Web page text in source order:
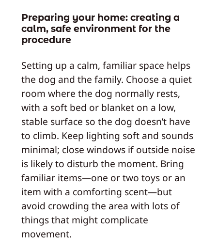
Preparing your home: creating a
calm, safe environment for the
procedure
Setting up a calm, familiar space helps
the dog and the family. Choose a quiet
room where the dog normally rests,
with a soft bed or blanket on a low,
stable surface so the dog doesn’t have
to climb. Keep lighting soft and sounds
minimal; close windows if outside noise
is likely to disturb the moment. Bring
familiar items—one or two toys or an
item with a comforting scent—but
avoid crowding the area with lots of
things that might complicate
movement.